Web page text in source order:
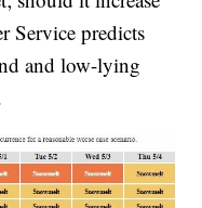
Service predicts
and low-lying